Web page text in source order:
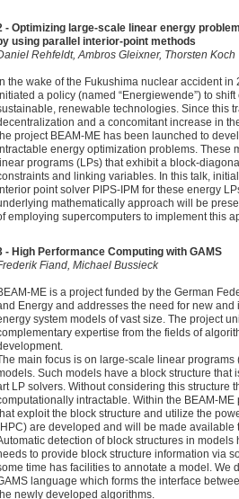
- Optimizing large-scale linear energy
using parallel interior-point methods
Rehfeldt, Ambros Gleixner, Thorsten Koch
In the wake of the Fukushima nuclear accident
a policy (named “Energiewende”) to
renewable technologies. Since this
and a concomitant increase in
project BEAM-ME has been launched to
energy optimization problems. These
linear programs (LPs) that exhibit a block-
and linking variables. In this talk,
point solver PIPS-IPM for these energy
mathematically approach will be
employing supercomputers to implement this
- High Performance Computing with GAMS
Fiand, Michael Bussieck
ME is a project funded by the German
Energy and addresses the need for new
system models of vast size. The project
expertise from the fields of
main focus is on large-scale linear
Such models have a block structure that
LP solvers. Without considering this structure
intractable. Within the BEAM-
exploit the block structure and utilize the
are developed and will be made available
detection of block structures in
to provide block structure information via
time has facilities to annotate a model. We
language which forms the interface
newly developed algorithms.